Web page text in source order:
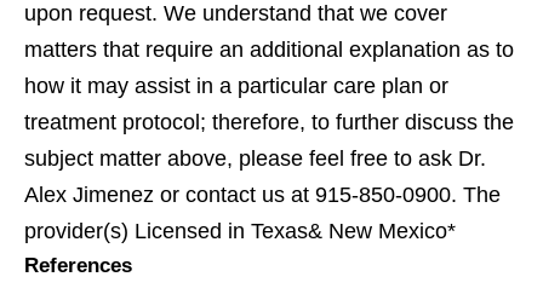
upon request. We understand that we cover
matters that require an additional explanation as to
how it may assist in a particular care plan or
treatment protocol; therefore, to further discuss the
subject matter above, please feel free to ask Dr.
Alex Jimenez or contact us at 915-850-0900. The
provider(s) Licensed in Texas& New Mexico*
References